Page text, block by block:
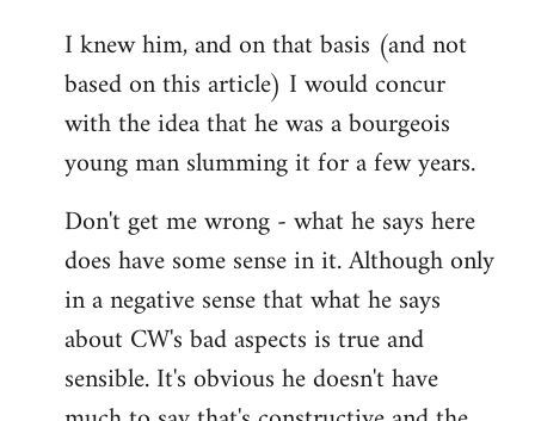
to
Welcome
libcom.org
I knew him, and on that basis (and not
based on this article) I would concur
with the idea that he was a bourgeois
young man slumming it for a few years.
Don't get me wrong - what he says here
does have some sense in it. Although only
in a negative sense that what he says
about CW's bad aspects is true and
sensible. It's obvious he doesn't have